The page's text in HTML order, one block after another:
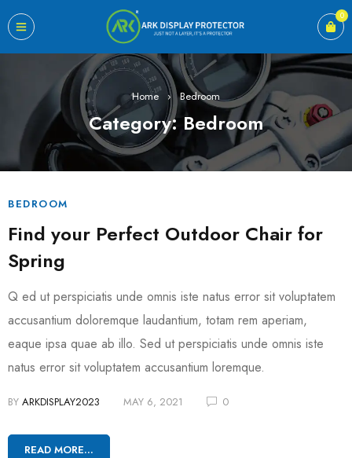
0
Home › Bedroom
Category: Bedroom
BEDROOM
Find your Perfect Outdoor Chair for
Spring
Q ed ut perspiciatis unde omnis iste natus error sit voluptatem
accusantium doloremque laudantium, totam rem aperiam,
eaque ipsa quae ab illo. Sed ut perspiciatis unde omnis iste
natus error sit voluptatem accusantium loremque.
BY ARKDISPLAY2023 MAY 6, 2021 0
READ MORE...